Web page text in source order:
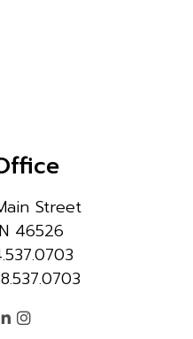
Street
46526